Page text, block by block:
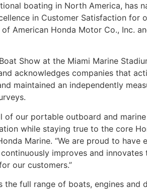
boating in North America, has
in Customer Satisfaction for
American Honda Motor Co., Inc.
Show at the Miami Marine
acknowledges companies that
maintained an independently
of our portable outboard and
while staying true to the core
Marine. “We are proud to have
improves and
our customers.”
full range of boats, engines and